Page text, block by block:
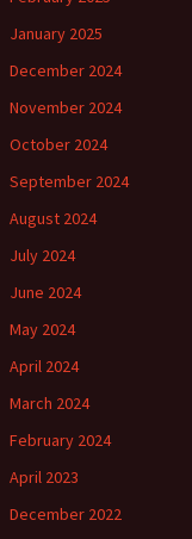
January 2025
December 2024
November 2024
October 2024
September 2024
August 2024
July 2024
June 2024
May 2024
April 2024
March 2024
February 2024
April 2023
December 2022